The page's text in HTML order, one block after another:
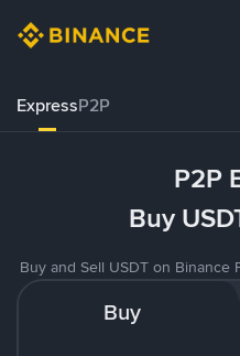
ExpressP2P
P2P
Buy
Buy and Sell USDT on Binance
Buy